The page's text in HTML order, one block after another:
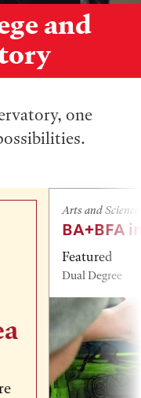
and
one
Arts and
BA+BFA
Featured
Dual Degree